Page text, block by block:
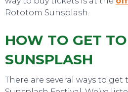
Rototom Sunsplash.
HOW TO GET
SUNSPLASH
There are several ways to